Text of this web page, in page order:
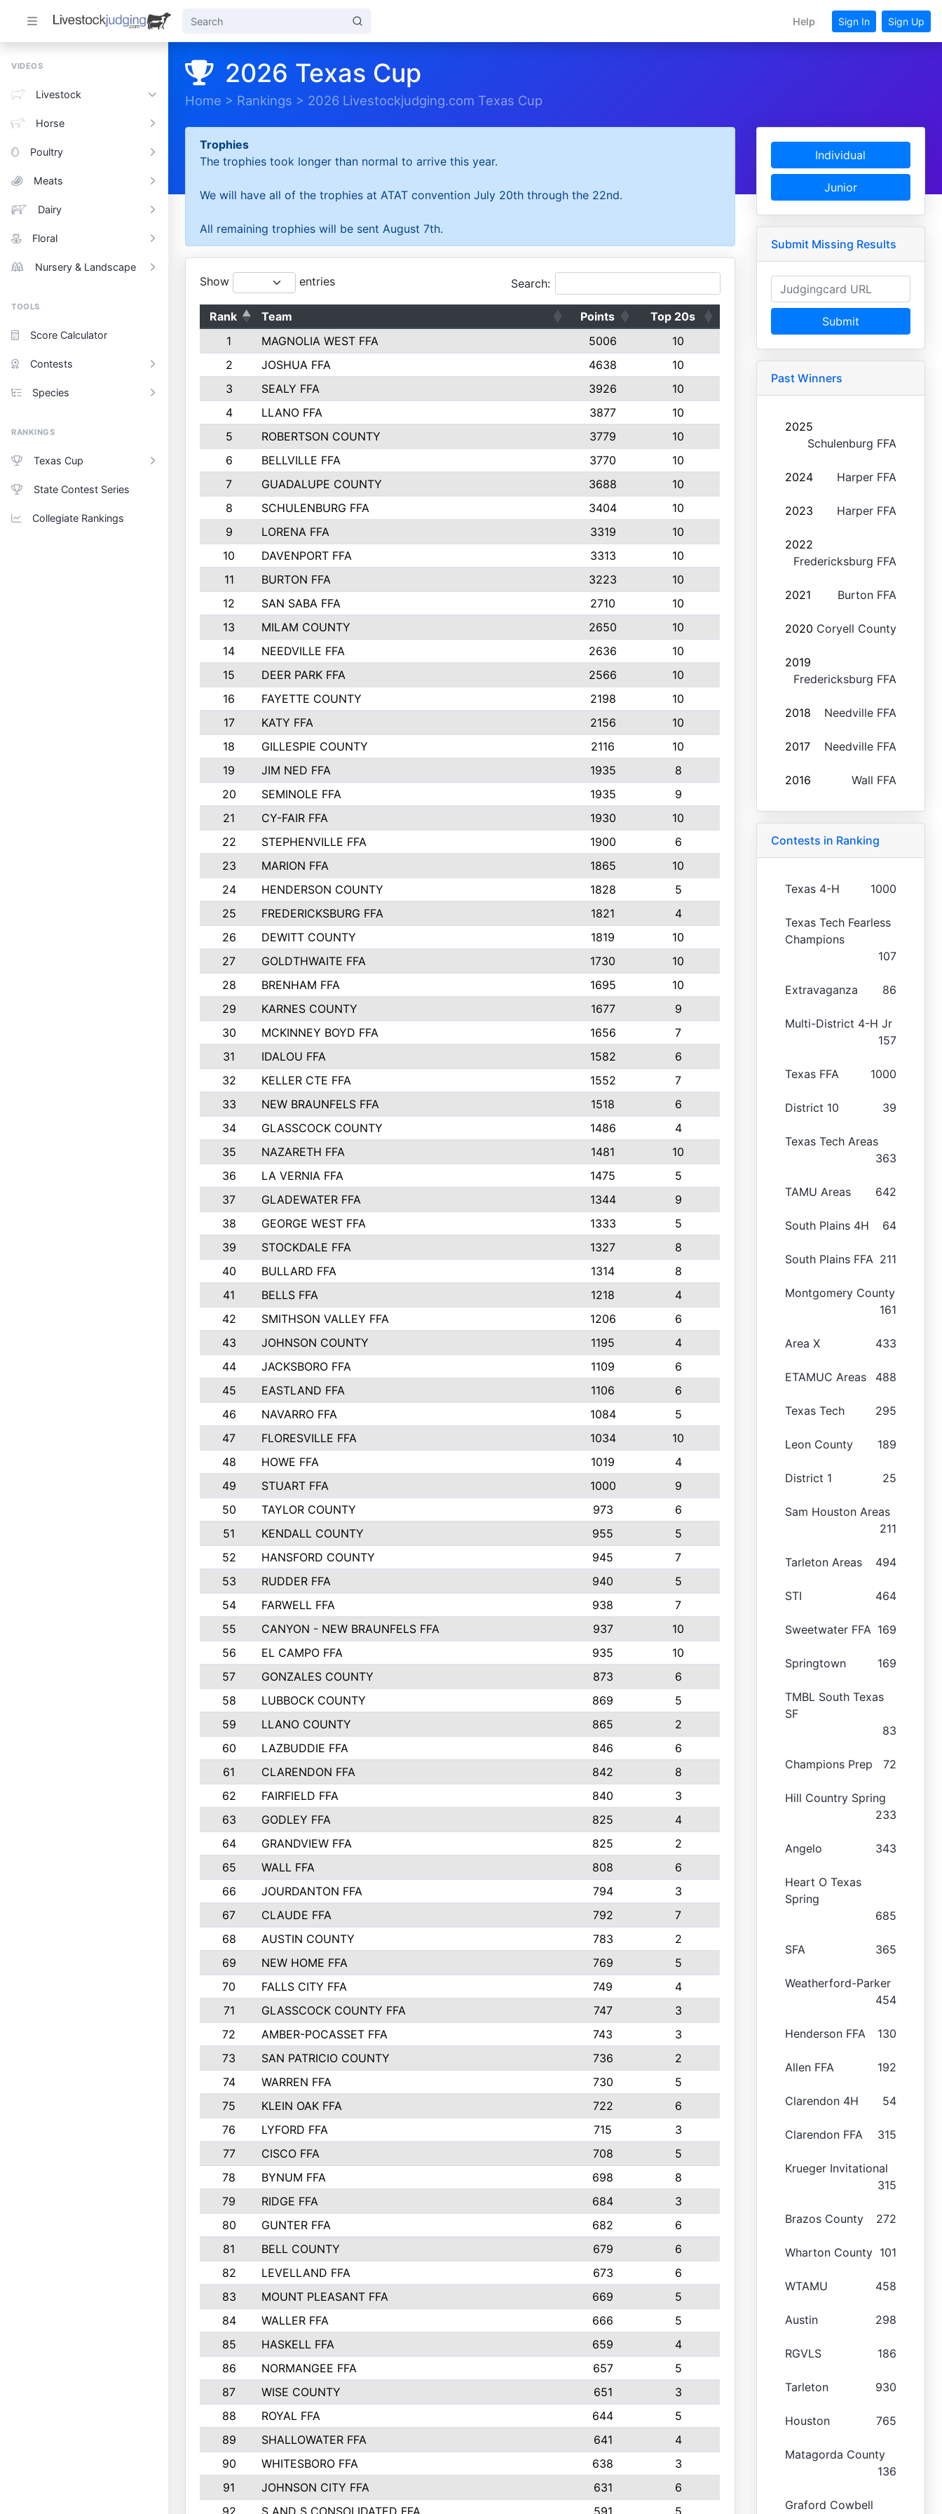
Help Sign In Sign Up
VIDEOS
Livestock
Horse
Poultry
Meats
Dairy
Floral
Nursery & Landscape
TOOLS
Score Calculator
Contests
Species
RANKINGS
Texas Cup
State Contest Series
Collegiate Rankings
2026 Texas Cup
Home > Rankings > 2026 Livestockjudging.com Texas Cup
Trophies
The trophies took longer than normal to arrive this year.
We will have all of the trophies at ATAT convention July 20th through the 22nd.
All remaining trophies will be sent August 7th.
Show entries Search:
Rank Team Points
Top 20s
1
MAGNOLIA WEST FFA 5006
10
2
JOSHUA FFA 4638
10
3
SEALY FFA 3926
10
4
LLANO FFA 3877
10
5
ROBERTSON COUNTY 3779
10
6
BELLVILLE FFA 3770
10
7
GUADALUPE COUNTY 3688
10
8
SCHULENBURG FFA 3404
10
9
LORENA FFA 3319
10
10
DAVENPORT FFA 3313
10
11
BURTON FFA 3223
10
12
SAN SABA FFA 2710
10
13
MILAM COUNTY 2650
10
14
NEEDVILLE FFA 2636
10
15
DEER PARK FFA 2566
10
16
FAYETTE COUNTY 2198
10
17
KATY FFA 2156
10
18
GILLESPIE COUNTY 2116
10
19
JIM NED FFA 1935
8
20
SEMINOLE FFA 1935
9
21
CY-FAIR FFA 1930
10
22
STEPHENVILLE FFA 1900
6
23
MARION FFA 1865
10
24
HENDERSON COUNTY 1828
5
25
FREDERICKSBURG FFA 1821
4
26
DEWITT COUNTY 1819
10
27
GOLDTHWAITE FFA 1730
10
28
BRENHAM FFA 1695
10
29
KARNES COUNTY 1677
9
30
MCKINNEY BOYD FFA 1656
7
31
IDALOU FFA 1582
6
32
KELLER CTE FFA 1552
7
33
NEW BRAUNFELS FFA 1518
6
34
GLASSCOCK COUNTY 1486
4
35
NAZARETH FFA 1481
10
36
LA VERNIA FFA 1475
5
37
GLADEWATER FFA 1344
9
38
GEORGE WEST FFA 1333
5
39
STOCKDALE FFA 1327
8
40
BULLARD FFA 1314
8
41
BELLS FFA 1218
4
42
SMITHSON VALLEY FFA 1206
6
43
JOHNSON COUNTY 1195
4
44
JACKSBORO FFA 1109
6
45
EASTLAND FFA 1106
6
46
NAVARRO FFA 1084
5
47
FLORESVILLE FFA 1034
10
48
HOWE FFA 1019
4
49
STUART FFA 1000
9
50
TAYLOR COUNTY 973
6
51
KENDALL COUNTY 955
5
52
HANSFORD COUNTY 945
7
53
RUDDER FFA 940
5
54
FARWELL FFA 938
7
55
CANYON - NEW BRAUNFELS FFA 937
10
56
EL CAMPO FFA 935
10
57
GONZALES COUNTY 873
6
58
LUBBOCK COUNTY 869
5
59
LLANO COUNTY 865
2
60
LAZBUDDIE FFA 846
6
61
CLARENDON FFA 842
8
62
FAIRFIELD FFA 840
3
63
GODLEY FFA 825
4
64
GRANDVIEW FFA 825
2
65
WALL FFA 808
6
66
JOURDANTON FFA 794
3
67
CLAUDE FFA 792
7
68
AUSTIN COUNTY 783
2
69
NEW HOME FFA 769
5
70
FALLS CITY FFA 749
4
71
GLASSCOCK COUNTY FFA 747
3
72
AMBER-POCASSET FFA 743
3
73
SAN PATRICIO COUNTY 736
2
74
WARREN FFA 730
5
75
KLEIN OAK FFA 722
6
76
LYFORD FFA 715
3
77
CISCO FFA 708
5
78
BYNUM FFA 698
8
79
RIDGE FFA 684
3
80
GUNTER FFA 682
6
81
BELL COUNTY 679
6
82
LEVELLAND FFA 673
6
83
MOUNT PLEASANT FFA 669
5
84
WALLER FFA 666
5
85
HASKELL FFA 659
4
86
NORMANGEE FFA 657
5
87
WISE COUNTY 651
3
88
ROYAL FFA 644
5
89
SHALLOWATER FFA 641
4
90
WHITESBORO FFA 638
3
91
JOHNSON CITY FFA 631
6
92
S AND S CONSOLIDATED FFA 591 5
Individual
Junior
Submit Missing Results
Submit
Past Winners
2025
Schulenburg FFA
2024 Harper FFA
2023 Harper FFA
2022
Fredericksburg FFA
2021 Burton FFA
2020 Coryell County
2019
Fredericksburg FFA
2018 Needville FFA
2017 Needville FFA
2016 Wall FFA
Contests in Ranking
Texas 4-H 1000
Texas Tech Fearless
Champions
107
Extravaganza 86
Multi-District 4-H Jr
157
Texas FFA 1000
District 10 39
Texas Tech Areas
363
TAMU Areas 642
South Plains 4H 64
South Plains FFA 211
Montgomery County
161
Area X 433
ETAMUC Areas 488
Texas Tech 295
Leon County 189
District 1 25
Sam Houston Areas
211
Tarleton Areas 494
STI 464
Sweetwater FFA 169
Springtown 169
TMBL South Texas
SF
83
Champions Prep 72
Hill Country Spring
233
Angelo 343
Heart O Texas
Spring
685
SFA 365
Weatherford-Parker
454
Henderson FFA 130
Allen FFA 192
Clarendon 4H 54
Clarendon FFA 315
Krueger Invitational
315
Brazos County 272
Wharton County 101
WTAMU 458
Austin 298
RGVLS 186
Tarleton 930
Houston 765
Matagorda County
136
Graford Cowbell